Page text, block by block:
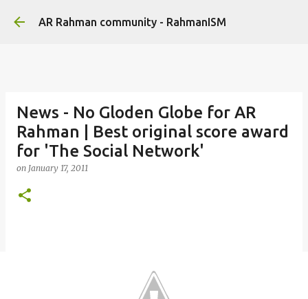
Skip to main content
AR Rahman community - RahmanISM
News - No Gloden Globe for AR
Rahman | Best original score award
for 'The Social Network'
on January 17, 2011